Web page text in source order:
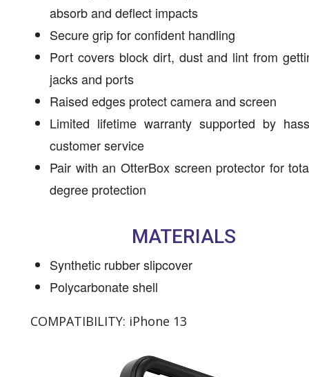
absorb and deflect impacts
Secure grip for confident handling
Port covers block dirt, dust and lint from
jacks and ports
Raised edges protect camera and screen
Limited lifetime warranty supported by
customer service
Pair with an OtterBox screen protector for
degree protection
MATERIALS
Synthetic rubber slipcover
Polycarbonate shell
COMPATIBILITY: iPhone 13